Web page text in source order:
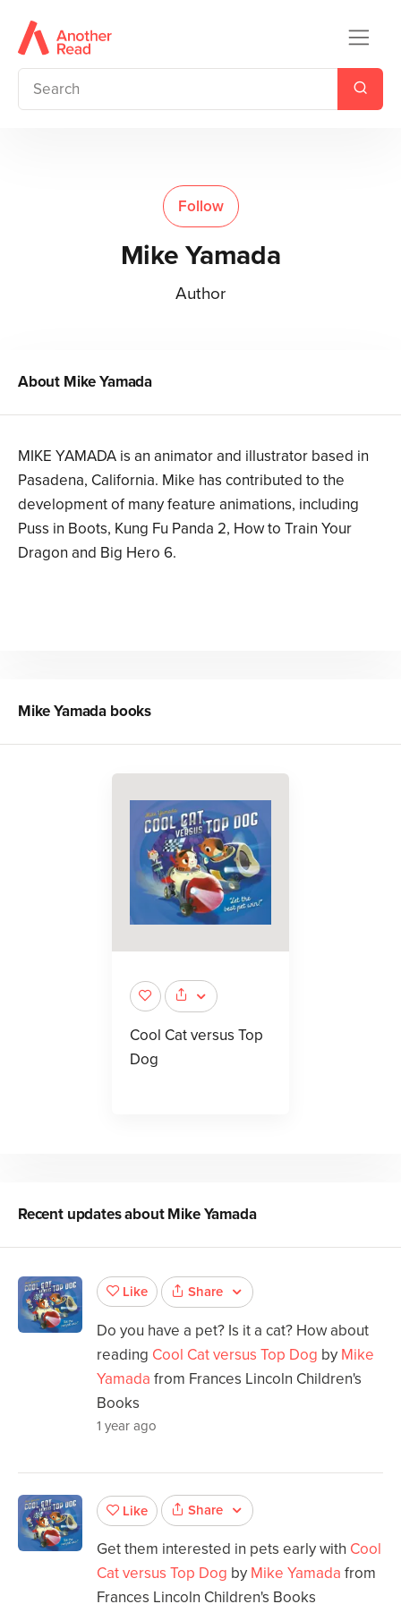
Follow
Mike Yamada
Author
About Mike Yamada
MIKE YAMADA is an animator and illustrator based in
Pasadena, California. Mike has contributed to the
development of many feature animations, including
Puss in Boots, Kung Fu Panda 2, How to Train Your
Dragon and Big Hero 6.
Mike Yamada books
Cool Cat versus Top
Dog
Recent updates aboutMike Yamada
Like Share
Do you have a pet? Is it a cat? How about
reading Cool Cat versus Top Dog by Mike
Yamada from Frances Lincoln Children's
Books
1 year ago
Like Share
Get them interested in pets early with Cool
Cat versus Top Dog by Mike Yamada from
Frances Lincoln Children's Books